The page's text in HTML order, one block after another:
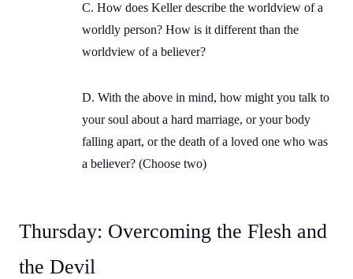
C. How does Keller describe the worldview of a
worldly person? How is it different than the
worldview of a believer?
D. With the above in mind, how might you talk to
your soul about a hard marriage, or your body
falling apart, or the death of a loved one who was
a believer? (Choose two)
Thursday: Overcoming the Flesh and
the Devil